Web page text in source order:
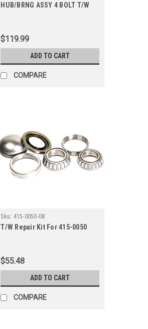
HUB/BRNG ASSY 4 BOLT T/W
$119.99
ADD TO CART
COMPARE
Sku: 415-0050-08
T/W Repair Kit For 415-0050
$55.48
ADD TO CART
COMPARE